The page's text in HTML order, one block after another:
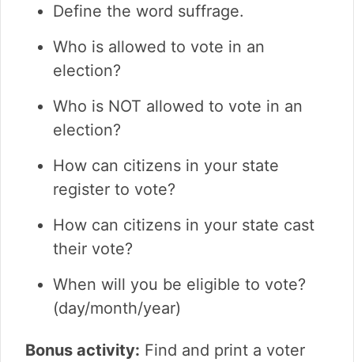
Define the word suffrage.
Who is allowed to vote in an
election?
Who is NOT allowed to vote in an
election?
How can citizens in your state
register to vote?
How can citizens in your state cast
their vote?
When will you be eligible to vote?
(day/month/year)
Bonus activity: Find and print a voter